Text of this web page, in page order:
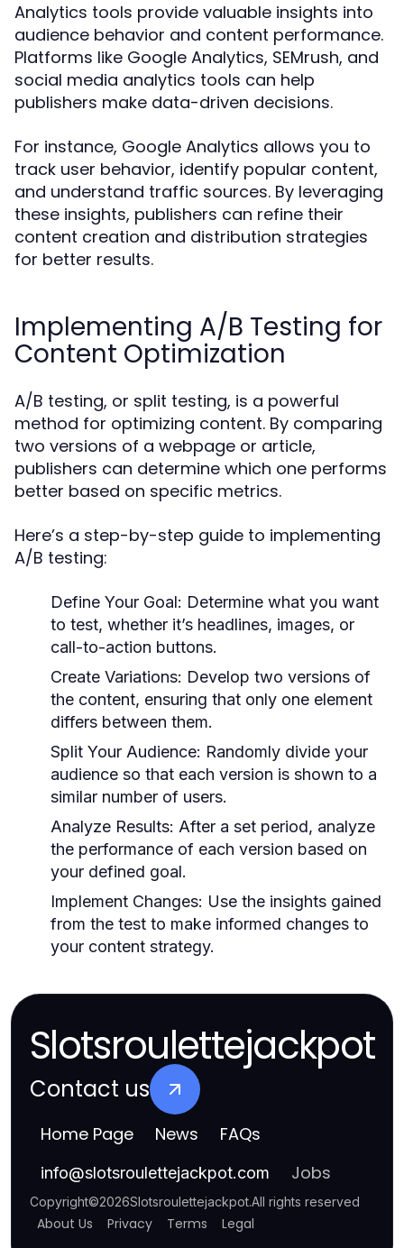
Analytics tools provide valuable insights into
audience behavior and content performance.
Platforms like Google Analytics, SEMrush, and
social media analytics tools can help
publishers make data-driven decisions.
For instance, Google Analytics allows you to
track user behavior, identify popular content,
and understand traffic sources. By leveraging
these insights, publishers can refine their
content creation and distribution strategies
for better results.
Implementing A/B Testing for
Content Optimization
A/B testing, or split testing, is a powerful
method for optimizing content. By comparing
two versions of a webpage or article,
publishers can determine which one performs
better based on specific metrics.
Here’s a step-by-step guide to implementing
A/B testing:
Define Your Goal: Determine what you want
to test, whether it’s headlines, images, or
call-to-action buttons.
Create Variations: Develop two versions of
the content, ensuring that only one element
differs between them.
Split Your Audience: Randomly divide your
audience so that each version is shown to a
similar number of users.
Analyze Results: After a set period, analyze
the performance of each version based on
your defined goal.
Implement Changes: Use the insights gained
from the test to make informed changes to
your content strategy.
Slotsroulettejackpot
Contact us
Home Page News FAQs
info@slotsroulettejackpot.com Jobs
Copyright©2026Slotsroulettejackpot.All rights reserved
About Us Privacy Terms Legal